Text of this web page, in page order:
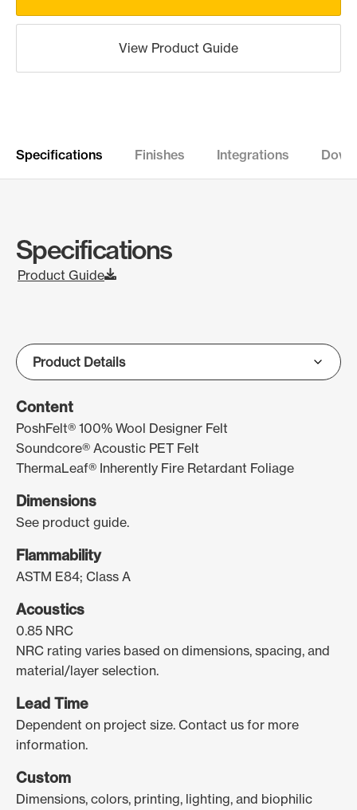
View Product Guide
Specifications Finishes Integrations
Specifications
Product Guide
Content
PoshFelt® 100% Wool Designer Felt
Soundcore® Acoustic PET Felt
ThermaLeaf® Inherently Fire Retardant Foliage
Dimensions
See product guide.
Flammability
ASTM E84; Class A
Acoustics
0.85 NRC
NRC rating varies based on dimensions, spacing, and
material/layer selection.
Lead Time
Dependent on project size. Contact us for more
information.
Custom
Dimensions, colors, printing, lighting, and biophilic